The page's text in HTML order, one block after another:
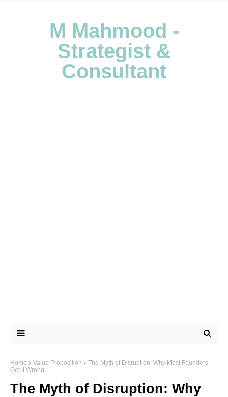
M Mahmood -
Strategist &
Consultant
Home Value Proposition
The Myth of Disruption: Why Most Founders
Get it Wrong
The Myth of Disruption: Why